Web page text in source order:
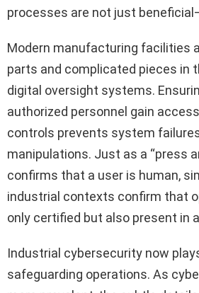
processes are not just
Modern manufacturing facilities
parts and complicated pieces in
digital oversight systems.
authorized personnel gain
controls prevents system
manipulations. Just as a “press
confirms that a user is human,
industrial contexts confirm that
only certified but also present in
Industrial cybersecurity now
safeguarding operations. As